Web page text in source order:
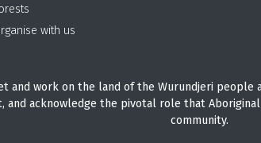
with us
and work on the land of the Wurundjeri
acknowledge the pivotal role that
community.